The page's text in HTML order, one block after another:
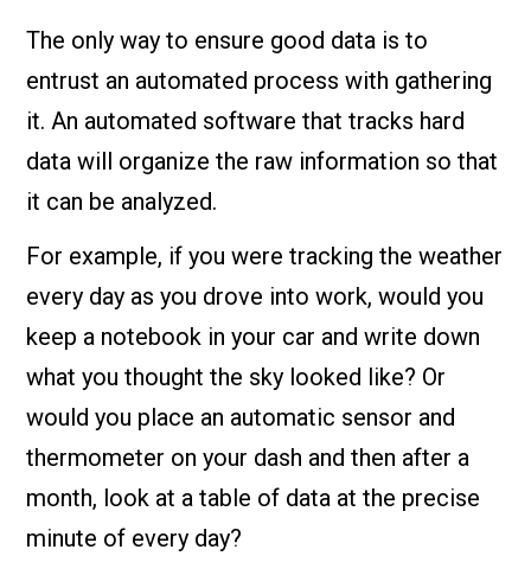
The only way to ensure good data is to
entrust an automated process with gathering
it. An automated software that tracks hard
data will organize the raw information so that
it can be analyzed.
For example, if you were tracking the weather
every day as you drove into work, would you
keep a notebook in your car and write down
what you thought the sky looked like? Or
would you place an automatic sensor and
thermometer on your dash and then after a
month, look at a table of data at the precise
minute of every day?